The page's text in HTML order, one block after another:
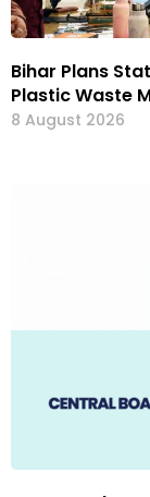
Bihar Plans
Plastic Waste
8 August 2026